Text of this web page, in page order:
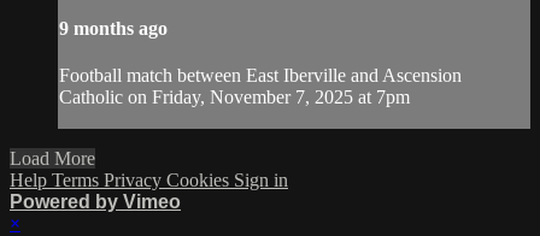
9 months ago
Football match between East Iberville and Ascension
Catholic on Friday, November 7, 2025 at 7pm
Load More
Help Terms Privacy Cookies Sign in
Powered by Vimeo
×